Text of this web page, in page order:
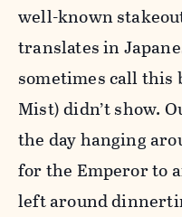
well-known
translates in
sometimes call
Mist) didn’t show.
the day hanging
for the Emperor to
left around